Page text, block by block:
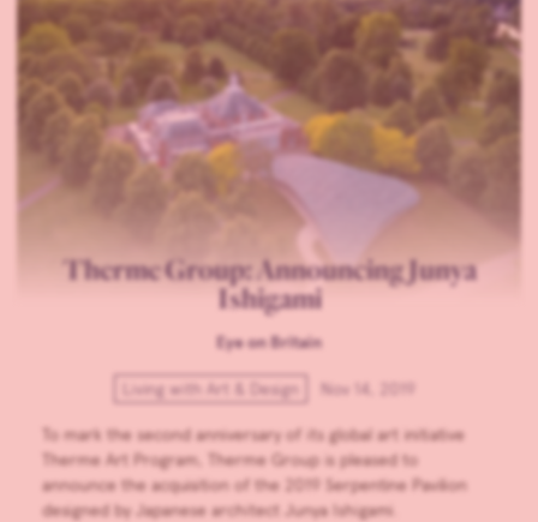
Therme Group: Announcing Junya
Ishigami
Eye on Britain
Living with Art & Design Nov 14, 2019
To mark the second anniversary of its global art initiative
Therme Art Program, Therme Group is pleased to
announce the acquisition of the 2019 Serpentine Pavilion
designed by Japanese architect Junya Ishigami.